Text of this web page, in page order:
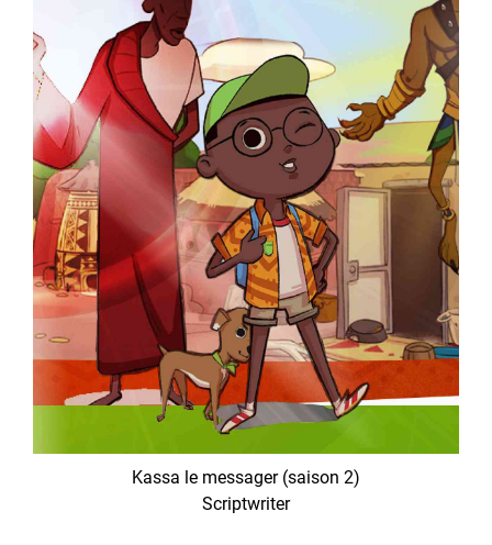
Kassa le messager (saison 2)
Scriptwriter